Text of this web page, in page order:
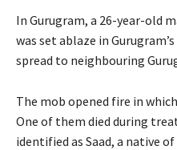
In Gurugram, a 26-year-old
was set ablaze in
spread to neighbouring
The mob opened fire in
One of them died during
identified as Saad, a native